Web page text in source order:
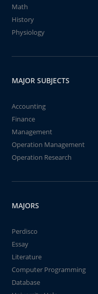
Math
History
Physiology
MAJOR SUBJECTS
Accounting
Finance
Management
Operation Management
Operation Research
MAJORS
Perdisco
Essay
Literature
Computer Programming
Database